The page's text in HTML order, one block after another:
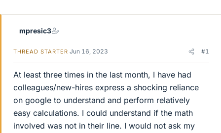
e
mpresic3
THREAD STARTER Jun 16, 2023 #1
At least three times in the last month, I have had
colleagues/new-hires express a shocking reliance
on google to understand and perform relatively
easy calculations. I could understand if the math
involved was not in their line. I would not ask my